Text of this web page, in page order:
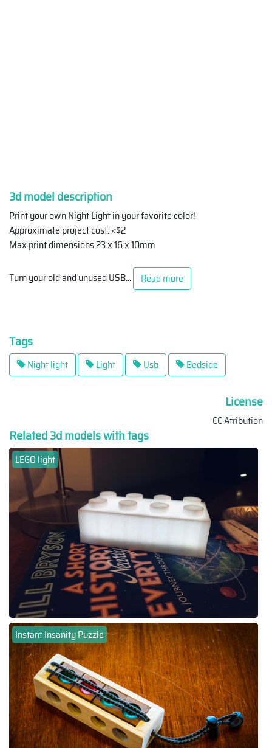
3d model description
Print your own Night Light in your favorite color!
Approximate project cost: <$2
Max print dimensions 23 x 16 x 10mm
Turn your old and unused USB... Read more
Tags
Night light Light Usb Bedside
License
CC Atribution
Related 3d models with tags
LEGO light
Instant Insanity Puzzle